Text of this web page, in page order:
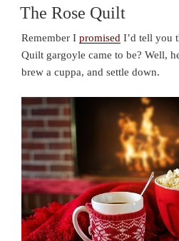
ON
The Rose Quilt
Remember I promised I’d tell you
Quilt gargoyle came to be? Well,
brew a cuppa, and settle down.